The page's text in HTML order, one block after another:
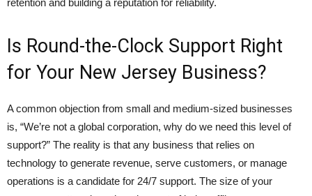
Is Round-the-Clock Support Right
for Your New Jersey Business?
A common objection from small and medium-sized businesses
is, “We’re not a global corporation, why do we need this level of
support?” The reality is that any business that relies on
technology to generate revenue, serve customers, or manage
operations is a candidate for 24/7 support. The size of your